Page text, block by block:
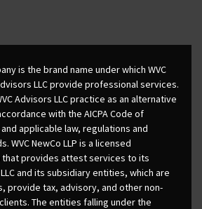
is the brand name under which WVC
LLC provide professional services.
Advisors LLC practice as an alternative
with the AICPA Code of
applicable law, regulations and
WVC NewCo LLP is a licensed
that provides attest services to its
and its subsidiary entities, which are
provide tax, advisory, and other non-
The entities falling under the